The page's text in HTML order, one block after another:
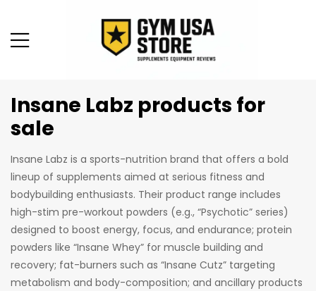
Insane Labz products for
sale
Insane Labz is a sports-nutrition brand that offers a bold
lineup of supplements aimed at serious fitness and
bodybuilding enthusiasts. Their product range includes
high-stim pre-workout powders (e.g., “Psychotic” series)
designed to boost energy, focus, and endurance; protein
powders like “Insane Whey” for muscle building and
recovery; fat-burners such as “Insane Cutz” targeting
metabolism and body-composition; and ancillary products